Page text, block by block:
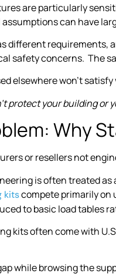
are particularly
can have
different
safety concerns. The
elsewhere won’t
protect your building
Why
or resellers not
is often treated
kitscompete primarily on
to basic load tables
kits often come with
while browsing the